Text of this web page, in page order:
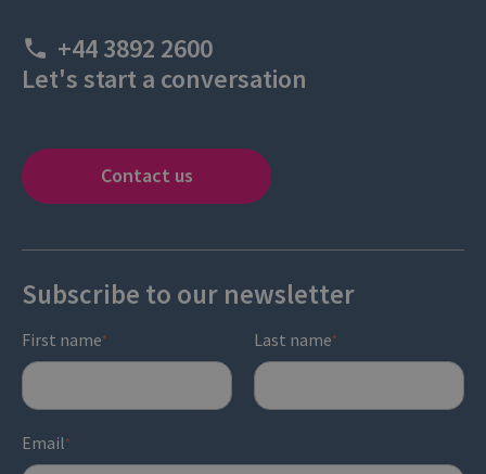
+44 3892 2600
Let's start a conversation
Contact us
Subscribe to our newsletter
First name* Last name*
Email *